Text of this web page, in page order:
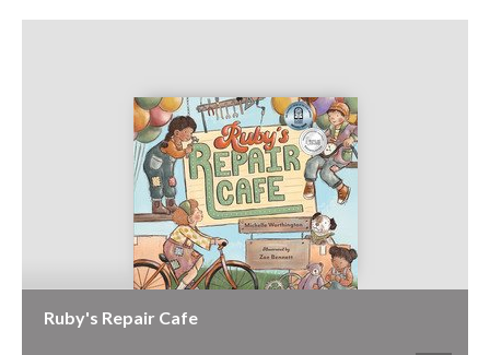
Ruby's Repair Cafe